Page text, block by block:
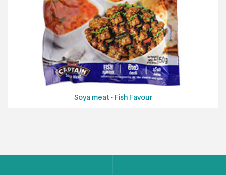
Soya meat - Fish Favour